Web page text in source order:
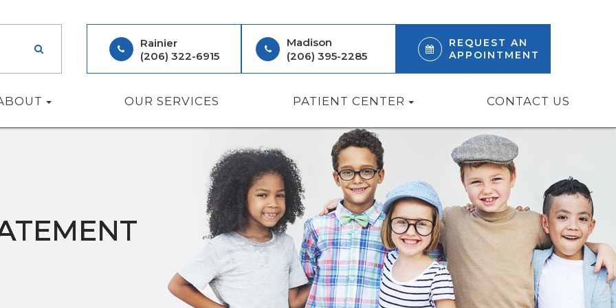
Rainier
(206) 322-6915
Madison
(206) 395-2285
REQUEST AN
APPOINTMENT
OUR SERVICES PATIENT CENTER CONTACT US